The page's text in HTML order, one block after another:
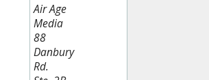
Air Age
Media
88
Danbury
Rd.